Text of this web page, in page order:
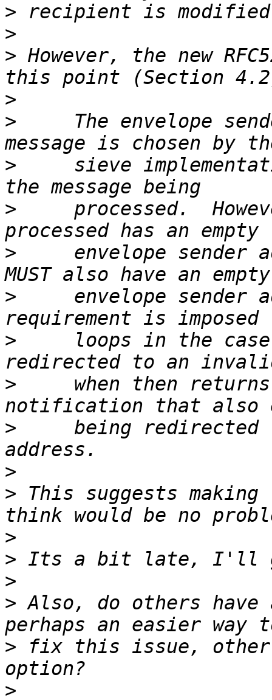
>
>
> However, the new
>
>
The envelope
>
sieve
>
processed.
>
envelope sender
>
envelope sender
>
loops in the
>
when then
>
being redirected
>
> This suggests
>
>
>
> Also, do others
> fix this issue, other
>